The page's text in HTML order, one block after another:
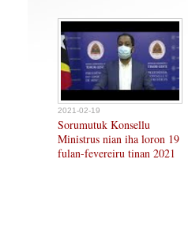
2021-02-19
Sorumutuk Konsellu
Ministrus nian iha loron 19
fulan-fevereiru tinan 2021